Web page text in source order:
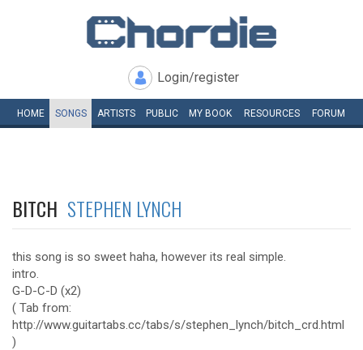
Login/register
HOME SONGS ARTISTS PUBLIC MY BOOK RESOURCES FORUM
BITCH STEPHEN LYNCH
this song is so sweet haha, however its real simple.
intro.
G-D-C-D (x2)
( Tab from:
http://www.guitartabs.cc/tabs/s/stephen_lynch/bitch_crd.html
)